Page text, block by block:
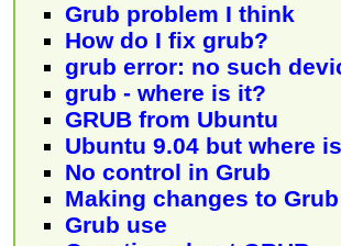
Grub problem I think
How do I fix grub?
grub error: no such
grub - where is it?
GRUB from Ubuntu
Ubuntu 9.04 but where
No control in Grub
Making changes to Grub
Grub use